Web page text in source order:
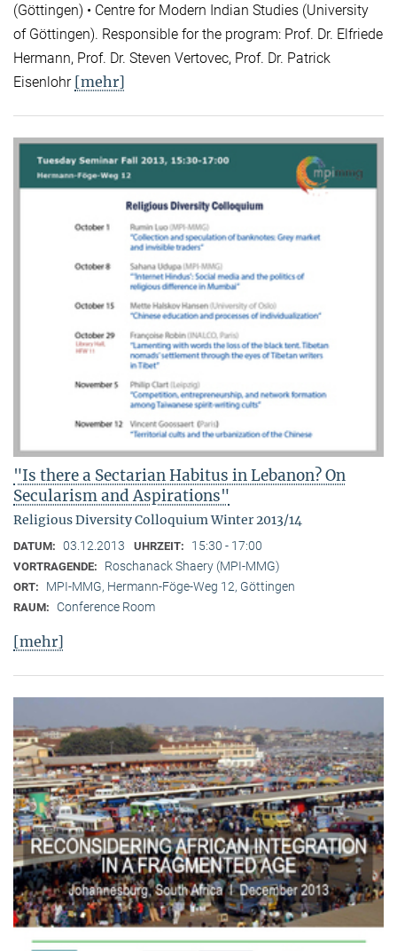
(Göttingen) • Centre for Modern Indian Studies (University
of Göttingen). Responsible for the program: Prof. Dr. Elfriede
Hermann, Prof. Dr. Steven Vertovec, Prof. Dr. Patrick
Eisenlohr [mehr]
"Is there a Sectarian Habitus in Lebanon? On
Secularism and Aspirations"
Religious Diversity Colloquium Winter 2013/14
DATUM: 03.12.2013 UHRZEIT: 15:30 - 17:00
VORTRAGENDE: Roschanack Shaery (MPI-MMG)
ORT: MPI-MMG, Hermann-Föge-Weg 12, Göttingen
RAUM: Conference Room
[mehr]